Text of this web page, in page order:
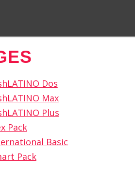
Dos
Max
Plus
Pack
Basic
Pack